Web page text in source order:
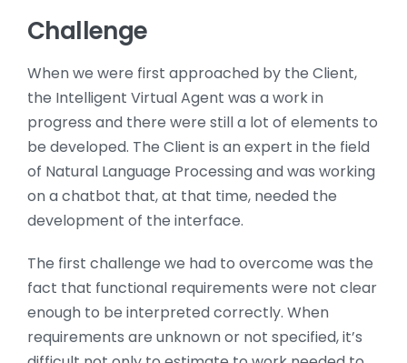
Challenge
When we were first approached by the Client,
the Intelligent Virtual Agent was a work in
progress and there were still a lot of elements to
be developed. The Client is an expert in the field
of Natural Language Processing and was working
on a chatbot that, at that time, needed the
development of the interface.
The first challenge we had to overcome was the
fact that functional requirements were not clear
enough to be interpreted correctly. When
requirements are unknown or not specified, it’s